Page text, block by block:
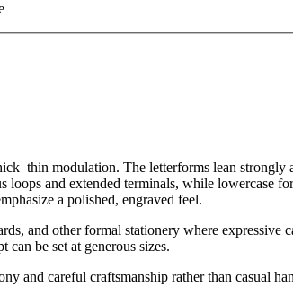
modulation. The letterforms lean
and extended terminals, while lowercase
a polished, engraved feel.
and other formal stationery where
be set at generous sizes.
and careful craftsmanship rather than casual